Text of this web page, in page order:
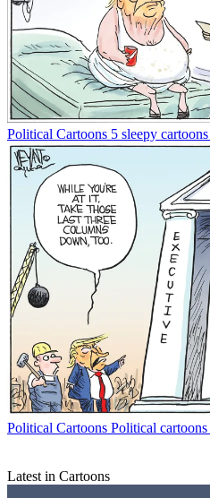
Political Cartoons 5 sleepy
Political Cartoons Political
Latest in Cartoons